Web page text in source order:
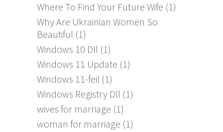
Where To Find Your Future Wife (1)
Why Are Ukrainian Women So
Beautiful (1)
Windows 10 Dll (1)
Windows 11 Update (1)
Windows 11-feil (1)
Windows Registry Dll (1)
wives for marriage (1)
woman for marriage (1)